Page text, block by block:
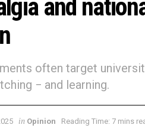
and
often target
− and learning.
in Opinion Reading Time: 7 mins